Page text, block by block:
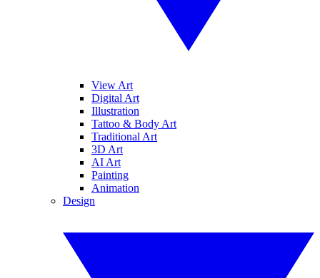
View Art
Digital Art
Illustration
Tattoo & Body Art
Traditional Art
3D Art
AI Art
Painting
Animation
Design